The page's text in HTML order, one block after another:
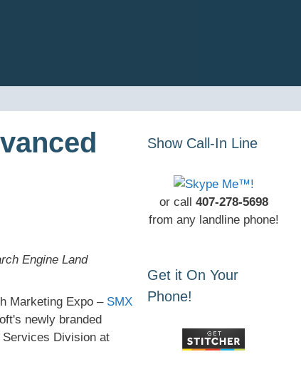
Engine Land
Marketing Expo – SMX
newly branded
Division at
Show Call-In Line
or call 407-278-5698
from any landline phone!
Get it On Your
Phone!